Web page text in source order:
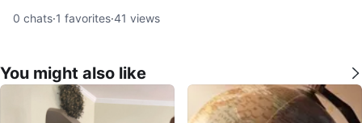
0 chats·1 favorites·41 views
You might also like